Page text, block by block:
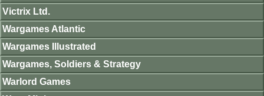
Victrix Ltd.
Wargames Atlantic
Wargames Illustrated
Wargames, Soldiers & Strategy
Warlord Games